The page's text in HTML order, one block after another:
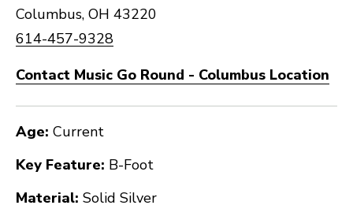
Columbus, OH 43220
614-457-9328
Contact Music Go Round - Columbus Location
Age: Current
Key Feature: B-Foot
Material: Solid Silver